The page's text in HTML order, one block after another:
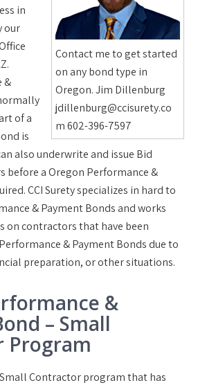
Contact me to get started
on any bond type in
Oregon. Jim Dillenburg
jdillenburg@ccisurety.co
m 602-396-7597
in
our
&
of a
is
also underwrite and issue Bid
before a Oregon Performance &
CCI Surety specializes in hard to
& Payment Bonds and works
on contractors that have been
& Payment Bonds due to
preparation, or other situations.
&
– Small
Program
Small Contractor program that has